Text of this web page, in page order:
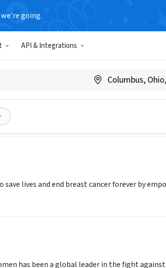
going.
API & Integrations
Puget Sound
save lives and end breast cancer forever by
has been a global leader in the fight